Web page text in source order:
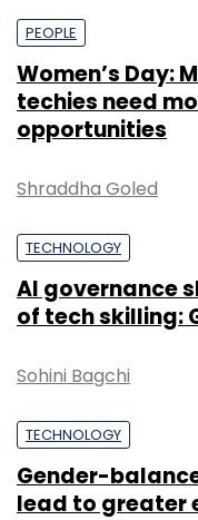
PEOPLE
Women’s Day:
techies need
opportunities
Shraddha Goled
TECHNOLOGY
AI governance
of tech skilling:
Sohini Bagchi
TECHNOLOGY
Gender-
lead to greater